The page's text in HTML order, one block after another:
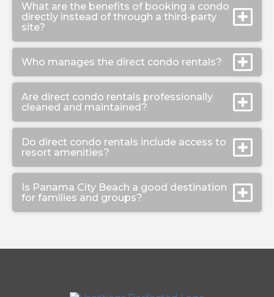
What are the benefits of booking a condo
directly instead of through a third-party
site?
Who manages the direct condo rentals?
Are direct condo rentals professionally
cleaned and maintained?
Do direct condo rentals include access to
resort amenities?
Is Panama City Beach a good destination
for families and groups?